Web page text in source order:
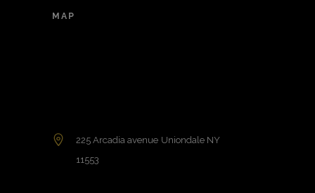
MAP
225 Arcadia avenue Uniondale NY
11553